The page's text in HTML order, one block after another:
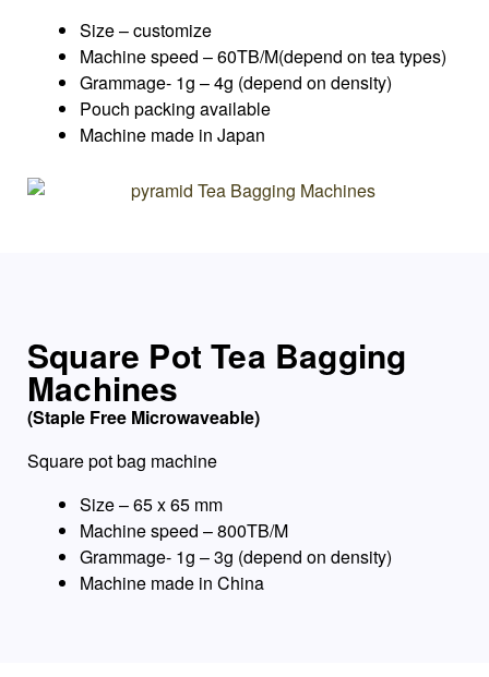
Size – customize
Machine speed – 60TB/M(depend on tea types)
Grammage- 1g – 4g (depend on density)
Pouch packing available
Machine made in Japan
Square Pot Tea Bagging
Machines
(Staple Free Microwaveable)
Square pot bag machine
Size – 65 x 65 mm
Machine speed – 800TB/M
Grammage- 1g – 3g (depend on density)
Machine made in China